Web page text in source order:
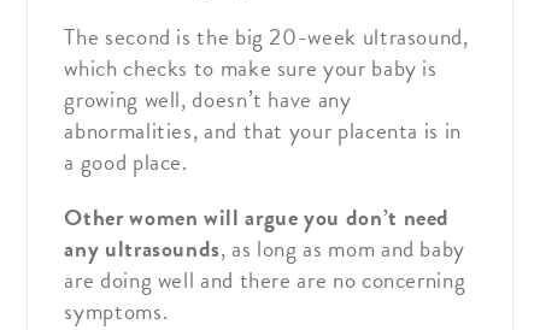
The second is the big 20-week ultrasound,
which checks to make sure your baby is
growing well, doesn’t have any
abnormalities, and that your placenta is in
a good place.
Other women will argue you don’t need
any ultrasounds, as long as mom and baby
are doing well and there are no concerning
symptoms.